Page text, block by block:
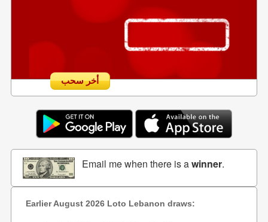
أخر سحب
Email me when there is awinner.
Earlier August 2026 Loto Lebanon draws: